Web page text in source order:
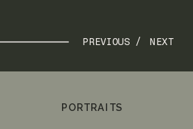
NEXT
PREVIOUS /
PORTRAITS